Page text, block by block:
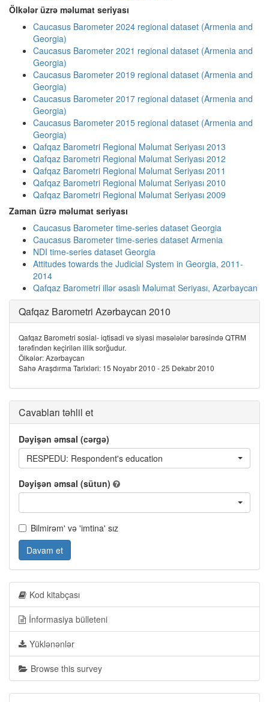
Ölkələr üzrə məlumat seriyası
Caucasus Barometer 2024 regional dataset (Armenia and
Georgia)
Caucasus Barometer 2021 regional dataset (Armenia and
Georgia)
Caucasus Barometer 2019 regional dataset (Armenia and
Georgia)
Caucasus Barometer 2017 regional dataset (Armenia and
Georgia)
Caucasus Barometer 2015 regional dataset (Armenia and
Georgia)
Qafqaz Barometri Regional Məlumat Seriyası 2013
Qafqaz Barometri Regional Məlumat Seriyası 2012
Qafqaz Barometri Regional Məlumat Seriyası 2011
Qafqaz Barometri Regional Məlumat Seriyası 2010
Qafqaz Barometri Regional Məlumat Seriyası 2009
Zaman üzrə məlumat seriyası
Caucasus Barometer time-series dataset Georgia
Caucasus Barometer time-series dataset Armenia
NDI time-series dataset Georgia
Attitudes towards the Judicial System in Georgia, 2011-
2014
Qafqaz Barometri illər əsaslı Məlumat Seriyası, Azərbaycan
Qafqaz Barometri Azərbaycan 2010
Qafqaz Barometri sosial- iqtisadi və siyasi məsələlər barəsində QTRM
tərəfindən keçirilən illik sorğudur.
Ölkələr: Azərbaycan
Sahə Araşdırma Tarixləri: 15 Noyabr 2010 - 25 Dekabr 2010
Cavabları təhlil et
Dəyişən əmsal (cərgə)
RESPEDU: Respondent's education
Dəyişən əmsal (sütun)
Bilmirəm' və 'imtina' sız
Davam et
Kod kitabçası
İnformasiya bülleteni
Yüklənənlər
Browse this survey